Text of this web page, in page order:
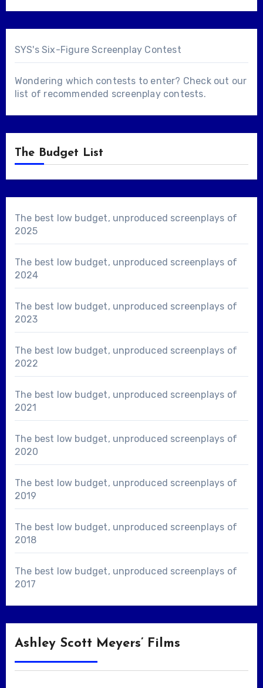
SYS's Six-Figure Screenplay Contest
Wondering which contests to enter? Check out our
list of recommended screenplay contests.
The Budget List
The best low budget, unproduced screenplays of
2025
The best low budget, unproduced screenplays of
2024
The best low budget, unproduced screenplays of
2023
The best low budget, unproduced screenplays of
2022
The best low budget, unproduced screenplays of
2021
The best low budget, unproduced screenplays of
2020
The best low budget, unproduced screenplays of
2019
The best low budget, unproduced screenplays of
2018
The best low budget, unproduced screenplays of
2017
Ashley Scott Meyers’ Films